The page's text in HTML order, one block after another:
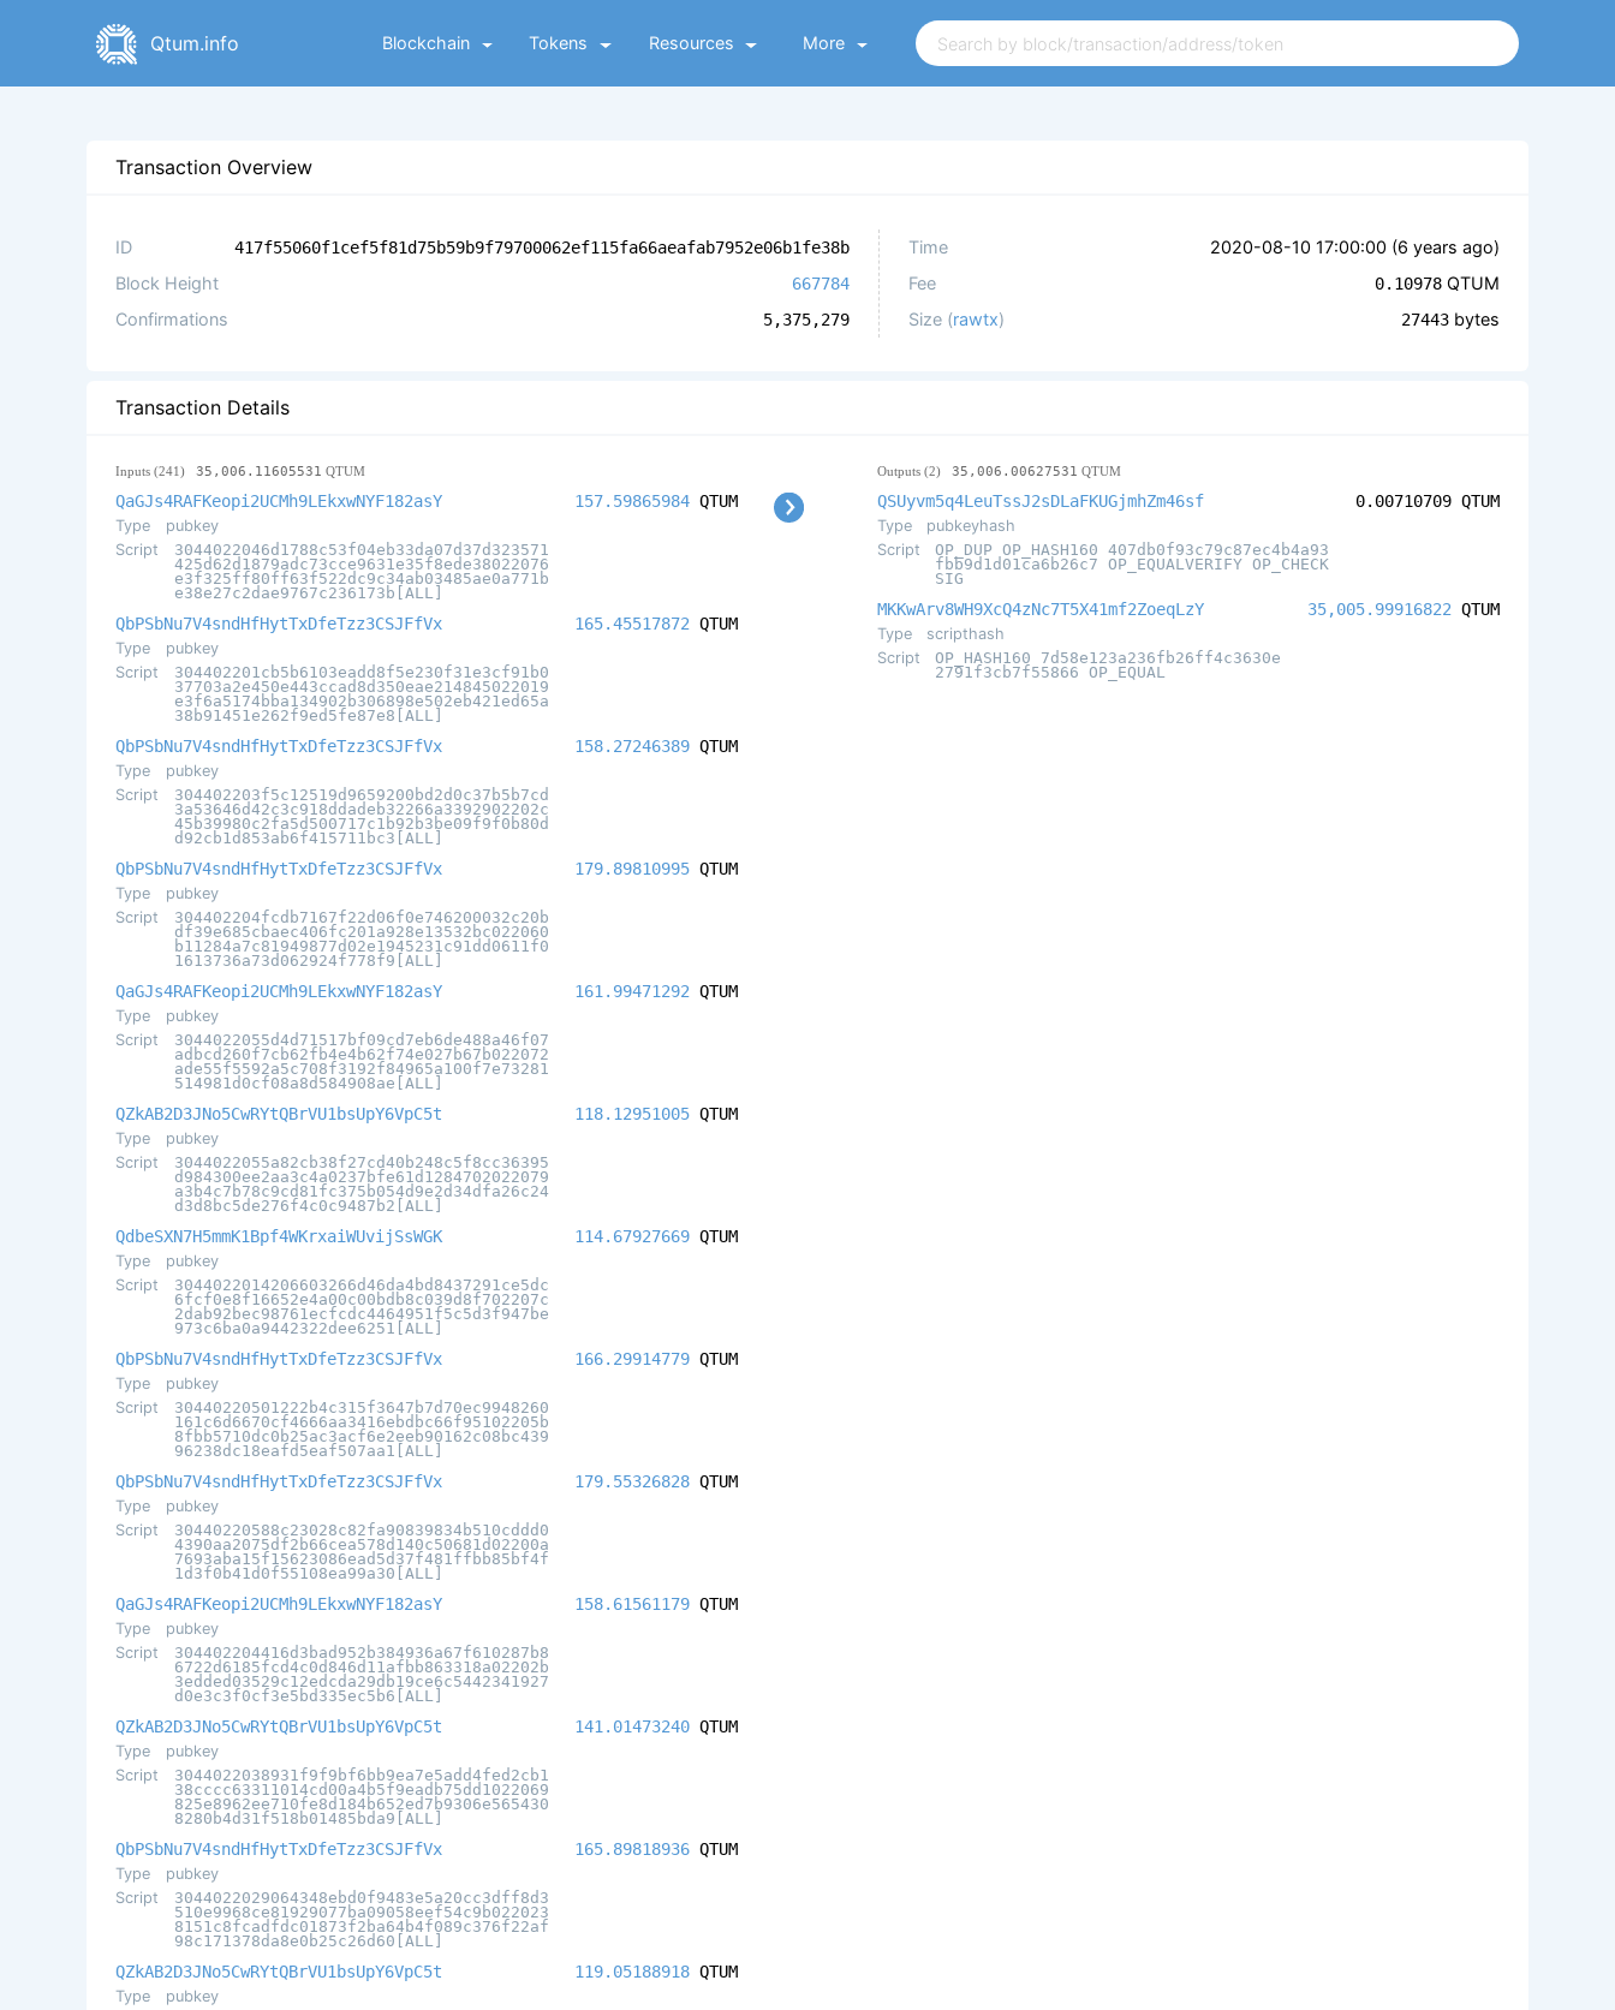
Qtum.info Blockchain Tokens Resources More
Transaction Overview
ID 417f55060f1cef5f81d75b59b9f79700062ef115fa66aeafab7952e06b1fe38b
Block Height 667784
Confirmations 5,375,279
Time 2020-08-10 17:00:00 (6 years ago)
Fee
0.10978 QTUM
Size (rawtx) 27443 bytes
Transaction Details
Inputs (241) 35,006.11605531 QTUM
QaGJs4RAFKeopi2UCMh9LEkxwNYF182asY
Type
pubkey
Script
3044022046d1788c53f04eb33da07d37d323571
425d62d1879adc73cce9631e35f8ede38022076
e3f325ff80ff63f522dc9c34ab03485ae0a771b
e38e27c2dae9767c236173b[ALL]
157.59865984 QTUM
QbPSbNu7V4sndHfHytTxDfeTzz3CSJFfVx
Type
pubkey
Script
304402201cb5b6103eadd8f5e230f31e3cf91b0
37703a2e450e443ccad8d350eae214845022019
e3f6a5174bba134902b306898e502eb421ed65a
38b91451e262f9ed5fe87e8[ALL]
165.45517872 QTUM
QbPSbNu7V4sndHfHytTxDfeTzz3CSJFfVx
Type
pubkey
Script
304402203f5c12519d9659200bd2d0c37b5b7cd
3a53646d42c3c918ddadeb32266a3392902202c
45b39980c2fa5d500717c1b92b3be09f9f0b80d
d92cb1d853ab6f415711bc3[ALL]
158.27246389 QTUM
QbPSbNu7V4sndHfHytTxDfeTzz3CSJFfVx
Type
pubkey
Script
304402204fcdb7167f22d06f0e746200032c20b
df39e685cbaec406fc201a928e13532bc022060
b11284a7c81949877d02e1945231c91dd0611f0
1613736a73d062924f778f9[ALL]
179.89810995 QTUM
QaGJs4RAFKeopi2UCMh9LEkxwNYF182asY
Type
pubkey
Script
3044022055d4d71517bf09cd7eb6de488a46f07
adbcd260f7cb62fb4e4b62f74e027b67b022072
ade55f5592a5c708f3192f84965a100f7e73281
514981d0cf08a8d584908ae[ALL]
161.99471292 QTUM
QZkAB2D3JNo5CwRYtQBrVU1bsUpY6VpC5t
Type
pubkey
Script
3044022055a82cb38f27cd40b248c5f8cc36395
d984300ee2aa3c4a0237bfe61d1284702022079
a3b4c7b78c9cd81fc375b054d9e2d34dfa26c24
d3d8bc5de276f4c0c9487b2[ALL]
118.12951005 QTUM
QdbeSXN7H5mmK1Bpf4WKrxaiWUvijSsWGK
Type
pubkey
Script
3044022014206603266d46da4bd8437291ce5dc
6fcf0e8f16652e4a00c00bdb8c039d8f702207c
2dab92bec98761ecfcdc4464951f5c5d3f947be
973c6ba0a9442322dee6251[ALL]
114.67927669 QTUM
QbPSbNu7V4sndHfHytTxDfeTzz3CSJFfVx
Type
pubkey
Script
30440220501222b4c315f3647b7d70ec9948260
161c6d6670cf4666aa3416ebdbc66f95102205b
8fbb5710dc0b25ac3acf6e2eeb90162c08bc439
96238dc18eafd5eaf507aa1[ALL]
166.29914779 QTUM
QbPSbNu7V4sndHfHytTxDfeTzz3CSJFfVx
Type
pubkey
Script
30440220588c23028c82fa90839834b510cddd0
4390aa2075df2b66cea578d140c50681d02200a
7693aba15f15623086ead5d37f481ffbb85bf4f
1d3f0b41d0f55108ea99a30[ALL]
179.55326828 QTUM
QaGJs4RAFKeopi2UCMh9LEkxwNYF182asY
Type
pubkey
Script
304402204416d3bad952b384936a67f610287b8
6722d6185fcd4c0d846d11afbb863318a02202b
3edded03529c12edcda29db19ce6c5442341927
d0e3c3f0cf3e5bd335ec5b6[ALL]
158.61561179 QTUM
QZkAB2D3JNo5CwRYtQBrVU1bsUpY6VpC5t
Type
pubkey
Script
3044022038931f9f9bf6bb9ea7e5add4fed2cb1
38cccc63311014cd00a4b5f9eadb75dd1022069
825e8962ee710fe8d184b652ed7b9306e565430
8280b4d31f518b01485bda9[ALL]
141.01473240 QTUM
QbPSbNu7V4sndHfHytTxDfeTzz3CSJFfVx
Type
pubkey
Script
3044022029064348ebd0f9483e5a20cc3dff8d3
510e9968ce81929077ba09058eef54c9b022023
8151c8fcadfdc01873f2ba64b4f089c376f22af
98c171378da8e0b25c26d60[ALL]
165.89818936 QTUM
QZkAB2D3JNo5CwRYtQBrVU1bsUpY6VpC5t
Type
pubkey
119.05188918 QTUM
Outputs (2) 35,006.00627531 QTUM
QSUyvm5q4LeuTssJ2sDLaFKUGjmhZm46sf
Type
pubkeyhash
Script
OP_DUP OP_HASH160 407db0f93c79c87ec4b4a93
fbb9d1d01ca6b26c7 OP_EQUALVERIFY OP_CHECK
SIG
0.00710709 QTUM
MKKwArv8WH9XcQ4zNc7T5X41mf2ZoeqLzY
Type
scripthash
Script
OP_HASH160 7d58e123a236fb26ff4c3630e
2791f3cb7f55866 OP_EQUAL
35,005.99916822 QTUM